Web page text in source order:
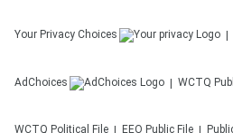
Your Privacy Choices
AdChoices WCTQ
WCTQ Political File EEO Public File